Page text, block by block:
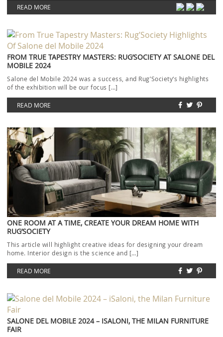
READ MORE
FROM TRUE TAPESTRY MASTERS: RUG’SOCIETY AT SALONE DEL
MOBILE 2024
Salone del Mobile 2024 was a success, and Rug’Society‘s highlights
of the exhibition will be our focus […]
READ MORE
ONE ROOM AT A TIME, CREATE YOUR DREAM HOME WITH
RUG’SOCIETY
This article will highlight creative ideas for designing your dream
home. Interior design is the science and […]
READ MORE
SALONE DEL MOBILE 2024 – ISALONI, THE MILAN FURNITURE
FAIR